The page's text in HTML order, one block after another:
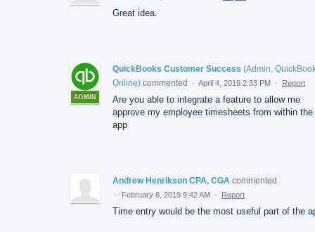
Great idea.
ADMIN
QuickBooks Customer Success (Admin,
Online) commented · April 4, 2019 2:33 PM · Report
Are you able to integrate a feature to allow me
approve my employee timesheets from within the
app
Andrew Henrikson CPA, CGA commented
· February 8, 2019 9:42 AM · Report
Time entry would be the most useful part of the